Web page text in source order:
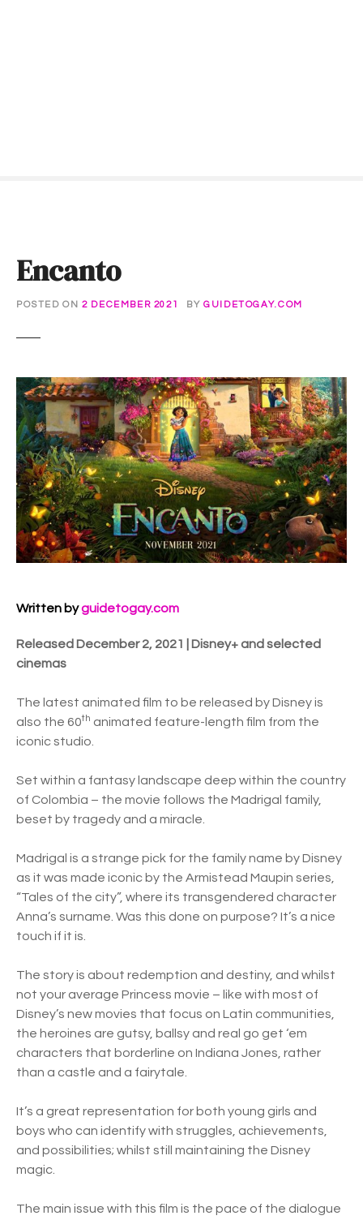
Encanto
POSTED ON 2 DECEMBER 2021 BY GUIDETOGAY.COM
Written byguidetogay.com
Released December 2, 2021 | Disney+ and selected
cinemas
The latest animated film to be released by Disney is
also the 60th animated feature-length film from the
iconic studio.
Set within a fantasy landscape deep within the country
of Colombia – the movie follows the Madrigal family,
beset by tragedy and a miracle.
Madrigal is a strange pick for the family name by Disney
as it was made iconic by the Armistead Maupin series,
“Tales of the city”, where its transgendered character
Anna’s surname. Was this done on purpose? It’s a nice
touch if it is.
The story is about redemption and destiny, and whilst
not your average Princess movie – like with most of
Disney’s new movies that focus on Latin communities,
the heroines are gutsy, ballsy and real go get ‘em
characters that borderline on Indiana Jones, rather
than a castle and a fairytale.
It’s a great representation for both young girls and
boys who can identify with struggles, achievements,
and possibilities; whilst still maintaining the Disney
magic.
The main issue with this film is the pace of the dialogue